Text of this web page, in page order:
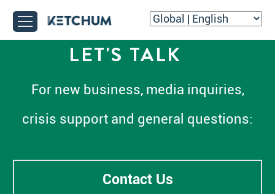
LET'S TALK
For new business, media inquiries,
crisis support and general questions:
Contact Us